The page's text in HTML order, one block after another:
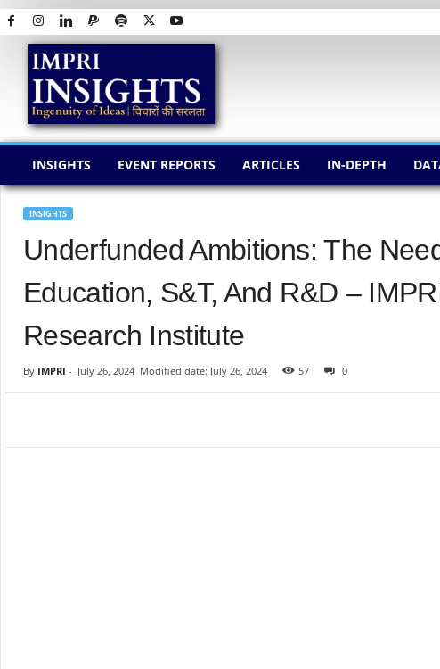
I
INSIGHTS EVENT REPORTS ARTICLES IN-DEPTH
INSIGHTS
Underfunded Ambitions: The
Education, S&T, And R&D –
Research Institute
By IMPRI - July 26, 2024 Modified date: July 26, 2024 57 0